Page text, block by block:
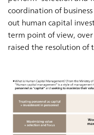
coordination of
out human capital
term point of view,
raised the resolution of